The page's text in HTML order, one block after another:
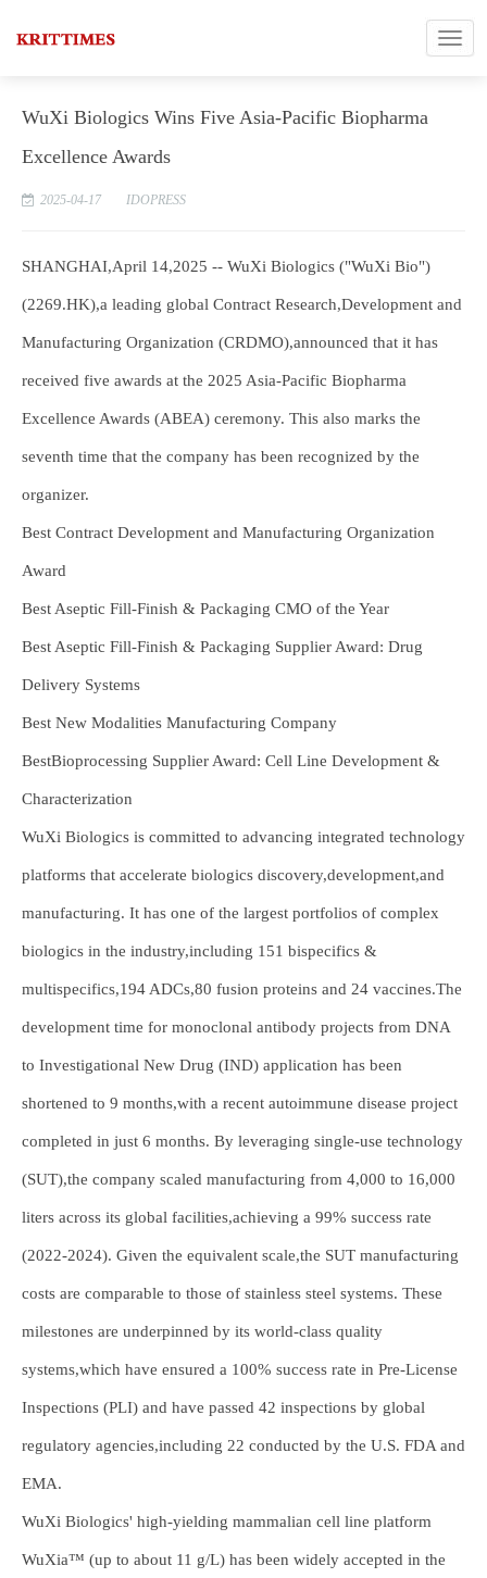
WuXi Biologics Wins Five Asia-Pacific Biopharma
Excellence Awards
2025-04-17 IDOPRESS
SHANGHAI,April 14,2025 -- WuXi Biologics ("WuXi Bio")
(2269.HK),a leading global Contract Research,Development and
Manufacturing Organization (CRDMO),announced that it has
received five awards at the 2025 Asia-Pacific Biopharma
Excellence Awards (ABEA) ceremony. This also marks the
seventh time that the company has been recognized by the
organizer.
Best Contract Development and Manufacturing Organization
Award
Best Aseptic Fill-Finish & Packaging CMO of the Year
Best Aseptic Fill-Finish & Packaging Supplier Award: Drug
Delivery Systems
Best New Modalities Manufacturing Company
BestBioprocessing Supplier Award: Cell Line Development &
Characterization
WuXi Biologics is committed to advancing integrated technology
platforms that accelerate biologics discovery,development,and
manufacturing. It has one of the largest portfolios of complex
biologics in the industry,including 151 bispecifics &
multispecifics,194 ADCs,80 fusion proteins and 24 vaccines.The
development time for monoclonal antibody projects from DNA
to Investigational New Drug (IND) application has been
shortened to 9 months,with a recent autoimmune disease project
completed in just 6 months. By leveraging single-use technology
(SUT),the company scaled manufacturing from 4,000 to 16,000
liters across its global facilities,achieving a 99% success rate
(2022-2024). Given the equivalent scale,the SUT manufacturing
costs are comparable to those of stainless steel systems. These
milestones are underpinned by its world-class quality
systems,which have ensured a 100% success rate in Pre-License
Inspections (PLI) and have passed 42 inspections by global
regulatory agencies,including 22 conducted by the U.S. FDA and
EMA.
WuXi Biologics' high-yielding mammalian cell line platform
WuXia™ (up to about 11 g/L) has been widely accepted in the